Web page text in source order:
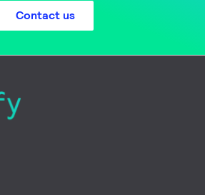
Contact us